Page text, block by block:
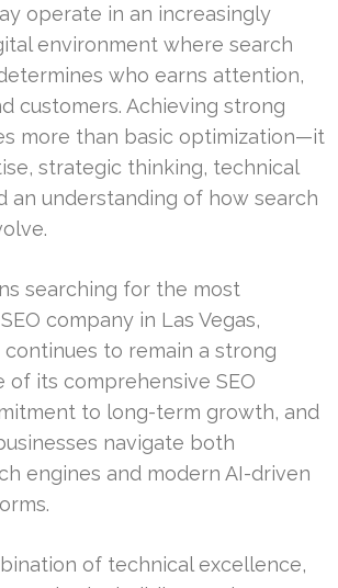
operate in an increasingly
environment where search
who earns attention,
customers. Achieving strong
more than basic optimization—it
strategic thinking, technical
an understanding of how search
searching for the most
company in Las Vegas,
continues to remain a strong
of its comprehensive SEO
to long-term growth, and
navigate both
engines and modern AI-driven
of technical excellence,